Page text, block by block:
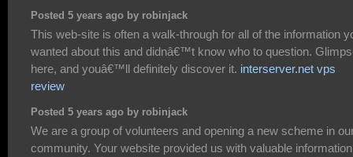
Posted 5 years ago by robinjack
This web-site is often a walk-through for all of the information
wanted about this and didnâ€™t know who to question.
here, and youâ€™ll definitely discover it. interserver.net vps
review
Posted 5 years ago by robinjack
We are a group of volunteers and opening a new scheme in
community. Your website provided us with valuable